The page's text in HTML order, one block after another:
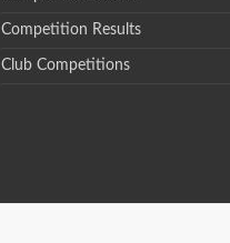
Competition Results
Club Competitions